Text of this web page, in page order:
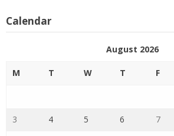
Calendar
August 2026
M T W T F
3 4 5 6 7